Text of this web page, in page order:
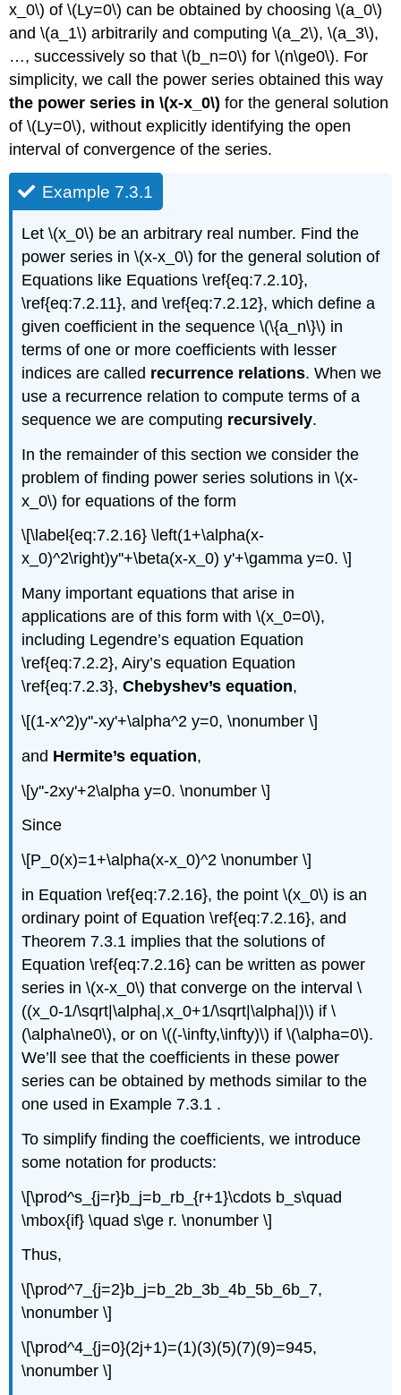
x_0\) of \(Ly=0\) can be obtained by choosing \(a_0\)
and \(a_1\) arbitrarily and computing \(a_2\), \(a_3\),
…, successively so that \(b_n=0\) for \(n\ge0\). For
simplicity, we call the power series obtained this way
the power series in \(x-x_0\) for the general solution
of \(Ly=0\), without explicitly identifying the open
interval of convergence of the series.
Example 7.3.1
Let \(x_0\) be an arbitrary real number. Find the
power series in \(x-x_0\) for the general solution of
Equations like Equations \ref{eq:7.2.10},
\ref{eq:7.2.11}, and \ref{eq:7.2.12}, which define a
given coefficient in the sequence \(\{a_n\}\) in
terms of one or more coefficients with lesser
indices are called recurrence relations. When we
use a recurrence relation to compute terms of a
sequence we are computing recursively.
In the remainder of this section we consider the
problem of finding power series solutions in \(x-
x_0\) for equations of the form
\[\label{eq:7.2.16} \left(1+\alpha(x-
x_0)^2\right)y''+\beta(x-x_0) y'+\gamma y=0. \]
Many important equations that arise in
applications are of this form with \(x_0=0\),
including Legendre’s equation Equation
\ref{eq:7.2.2}, Airy’s equation Equation
\ref{eq:7.2.3},Chebyshev’s equation,
\[(1-x^2)y''-xy'+\alpha^2 y=0, \nonumber \]
and Hermite’s equation,
\[y''-2xy'+2\alpha y=0. \nonumber \]
Since
\[P_0(x)=1+\alpha(x-x_0)^2 \nonumber \]
in Equation \ref{eq:7.2.16}, the point \(x_0\) is an
ordinary point of Equation \ref{eq:7.2.16}, and
Theorem 7.3.1 implies that the solutions of
Equation \ref{eq:7.2.16} can be written as power
series in \(x-x_0\) that converge on the interval \
((x_0-1/\sqrt|\alpha|,x_0+1/\sqrt|\alpha|)\) if \
(\alpha\ne0\), or on \((-\infty,\infty)\) if \(\alpha=0\).
We’ll see that the coefficients in these power
series can be obtained by methods similar to the
one used in Example 7.3.1 .
To simplify finding the coefficients, we introduce
some notation for products:
\[\prod^s_{j=r}b_j=b_rb_{r+1}\cdots b_s\quad
\mbox{if} \quad s\ge r. \nonumber \]
Thus,
\[\prod^7_{j=2}b_j=b_2b_3b_4b_5b_6b_7,
\nonumber \]
\[\prod^4_{j=0}(2j+1)=(1)(3)(5)(7)(9)=945,
\nonumber \]